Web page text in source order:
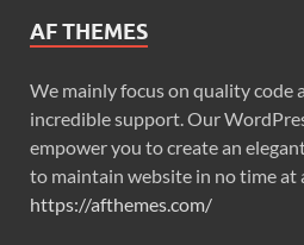
AF THEMES
We mainly focus on quality code
incredible support. Our
empower you to create an
to maintain website in no time at
https://afthemes.com/